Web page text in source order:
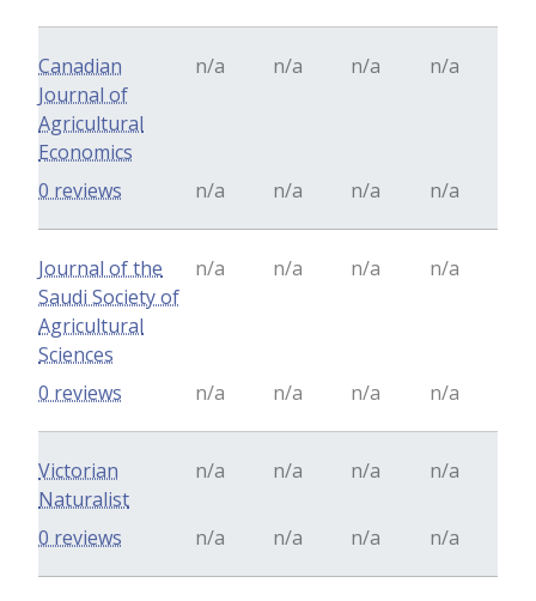
Canadian
Journal of
Agricultural
Economics
n/a n/a n/a n/a
n/a n/a n/a n/a
0 reviews
Journal of the
Saudi Society of
Agricultural
Sciences
n/a n/a n/a n/a
n/a n/a n/a n/a
0 reviews
Victorian
Naturalist
n/a n/a n/a n/a
n/a n/a n/a n/a
0 reviews